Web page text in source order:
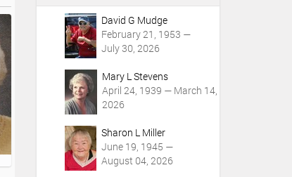
David G Mudge
February 21, 1953 —
July 30, 2026
Mary L Stevens
April 24, 1939 — March 14,
2026
Sharon L Miller
June 19, 1945 —
August 04, 2026